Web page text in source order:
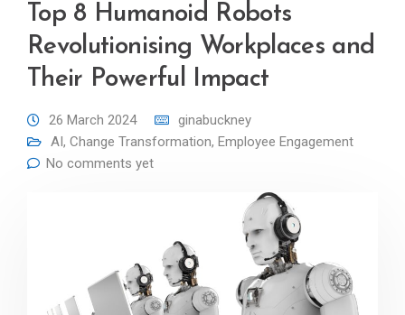
Top 8 Humanoid Robots
Revolutionising Workplaces and
Their Powerful Impact
26 March 2024
ginabuckney
AI, Change Transformation, Employee Engagement
No comments yet